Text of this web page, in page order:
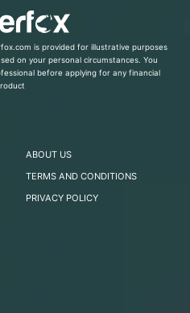
is provided for illustrative purposes
on your personal circumstances. You
before applying for any financial
ABOUT US
TERMS AND CONDITIONS
PRIVACY POLICY